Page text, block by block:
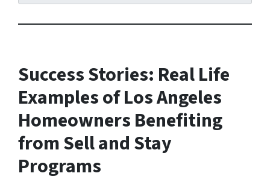
r
e
Success Stories: Real Life
Examples of Los Angeles
Homeowners Benefiting
from Sell and Stay
Programs